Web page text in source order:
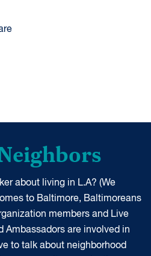
about living in L.A? (We
to Baltimore, Baltimoreans
members and Live
Ambassadors are involved in
to talk about neighborhood